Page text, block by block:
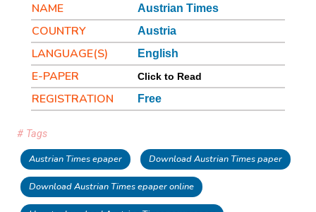
NAME Austrian Times
COUNTRY Austria
LANGUAGE(S) English
E-PAPER Click to Read
REGISTRATION Free
# Tags
Austrian Times epaper Download Austrian Times paper
Download Austrian Times epaper online